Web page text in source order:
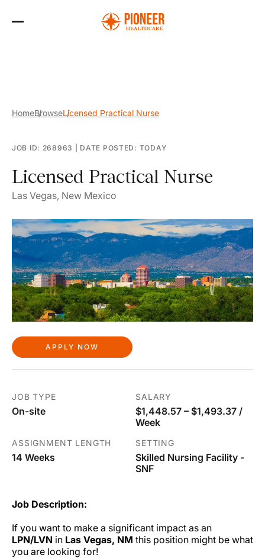
HomeBrowseLicensed Practical Nurse
JOB ID: 268963 DATE POSTED: TODAY
Licensed Practical Nurse
Las Vegas, New Mexico
APPLY NOW
JOB TYPE
On-site
SALARY
$1,448.57 – $1,493.37 /
Week
ASSIGNMENT LENGTH
14 Weeks
SETTING
Skilled Nursing Facility -
SNF
Job Description:
If you want to make a significant impact as an
LPN/LVN in Las Vegas, NM this position might be what
you are looking for!